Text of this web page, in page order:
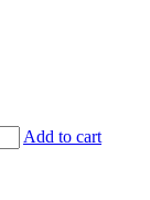
Add to cart